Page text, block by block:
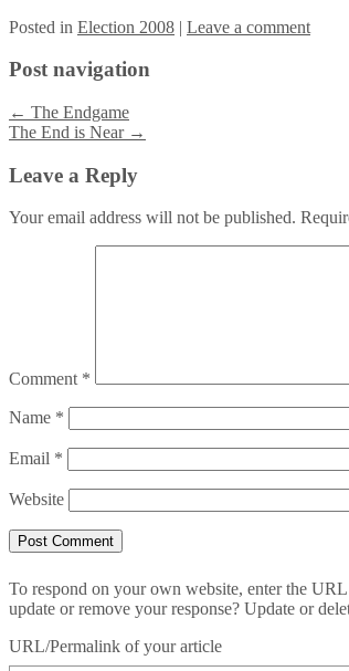
Posted in Election 2008 | Leave a comment
Post navigation
← The Endgame
The End is Near →
Leave a Reply
Your email address will not be published.
Comment *
Name *
Email *
Website
To respond on your own website, enter the
update or remove your response? Update or
URL/Permalink of your article